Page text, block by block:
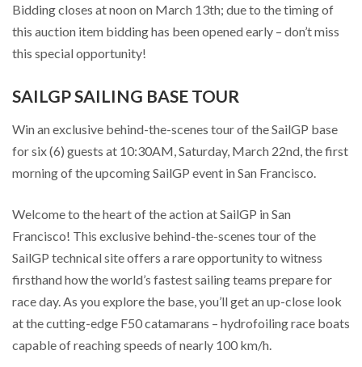
Bidding closes at noon on March 13th; due to the timing of
this auction item bidding has been opened early – don’t miss
this special opportunity!
SAILGP SAILING BASE TOUR
Win an exclusive behind-the-scenes tour of the SailGP base
for six (6) guests at 10:30AM, Saturday, March 22nd, the first
morning of the upcoming SailGP event in San Francisco.
Welcome to the heart of the action at SailGP in San
Francisco! This exclusive behind-the-scenes tour of the
SailGP technical site offers a rare opportunity to witness
firsthand how the world’s fastest sailing teams prepare for
race day. As you explore the base, you’ll get an up-close look
at the cutting-edge F50 catamarans – hydrofoiling race boats
capable of reaching speeds of nearly 100 km/h.